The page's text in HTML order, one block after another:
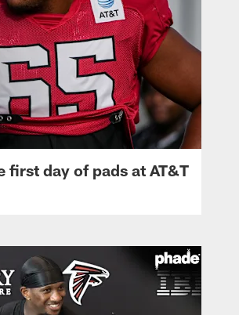
first day of pads at AT&T